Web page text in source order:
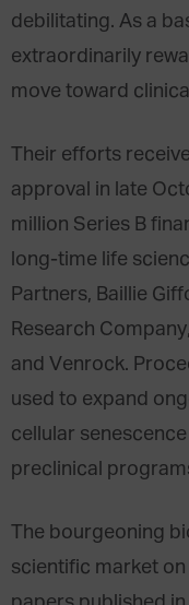
debilitating. As a
extraordinarily
move toward
Their efforts
approval in late
million Series B
long-time life
Partners, Baillie
Research
and Venrock.
used to expand
cellular
preclinical
The bourgeoning
scientific market